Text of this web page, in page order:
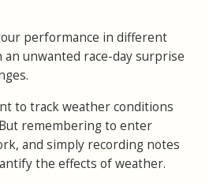
performance in different
unwanted race-day surprise
to track weather conditions
remembering to enter
and simply recording notes
the effects of weather.